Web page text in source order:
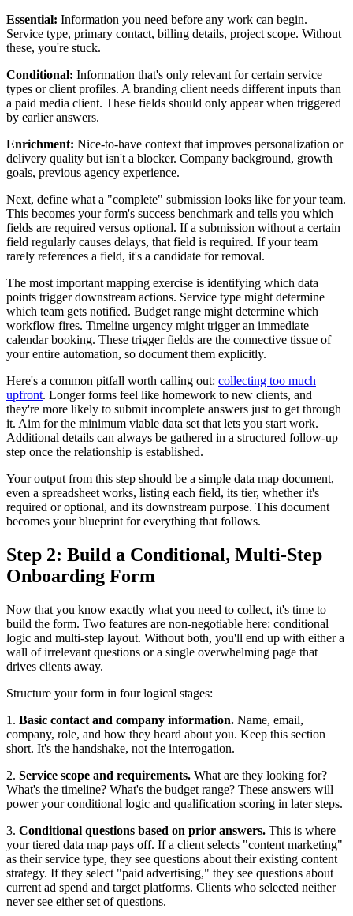
Essential: Information you need before any work can begin.
Service type, primary contact, billing details, project scope. Without
these, you're stuck.
Conditional: Information that's only relevant for certain service
types or client profiles. A branding client needs different inputs than
a paid media client. These fields should only appear when triggered
by earlier answers.
Enrichment: Nice-to-have context that improves personalization or
delivery quality but isn't a blocker. Company background, growth
goals, previous agency experience.
Next, define what a "complete" submission looks like for your team.
This becomes your form's success benchmark and tells you which
fields are required versus optional. If a submission without a certain
field regularly causes delays, that field is required. If your team
rarely references a field, it's a candidate for removal.
The most important mapping exercise is identifying which data
points trigger downstream actions. Service type might determine
which team gets notified. Budget range might determine which
workflow fires. Timeline urgency might trigger an immediate
calendar booking. These trigger fields are the connective tissue of
your entire automation, so document them explicitly.
Here's a common pitfall worth calling out: collecting too much
upfront. Longer forms feel like homework to new clients, and
they're more likely to submit incomplete answers just to get through
it. Aim for the minimum viable data set that lets you start work.
Additional details can always be gathered in a structured follow-up
step once the relationship is established.
Your output from this step should be a simple data map document,
even a spreadsheet works, listing each field, its tier, whether it's
required or optional, and its downstream purpose. This document
becomes your blueprint for everything that follows.
Step 2: Build a Conditional, Multi-Step
Onboarding Form
Now that you know exactly what you need to collect, it's time to
build the form. Two features are non-negotiable here: conditional
logic and multi-step layout. Without both, you'll end up with either a
wall of irrelevant questions or a single overwhelming page that
drives clients away.
Structure your form in four logical stages:
1. Basic contact and company information. Name, email,
company, role, and how they heard about you. Keep this section
short. It's the handshake, not the interrogation.
2. Service scope and requirements. What are they looking for?
What's the timeline? What's the budget range? These answers will
power your conditional logic and qualification scoring in later steps.
3. Conditional questions based on prior answers. This is where
your tiered data map pays off. If a client selects "content marketing"
as their service type, they see questions about their existing content
strategy. If they select "paid advertising," they see questions about
current ad spend and target platforms. Clients who selected neither
never see either set of questions.